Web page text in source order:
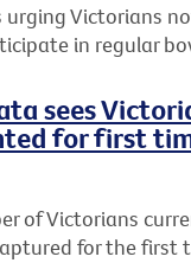
urging Victorians
in regular
sees
for first
of Victorians
for the